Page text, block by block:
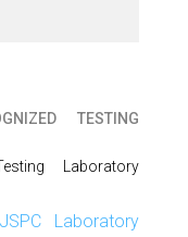
TESTING
Laboratory
Laboratory